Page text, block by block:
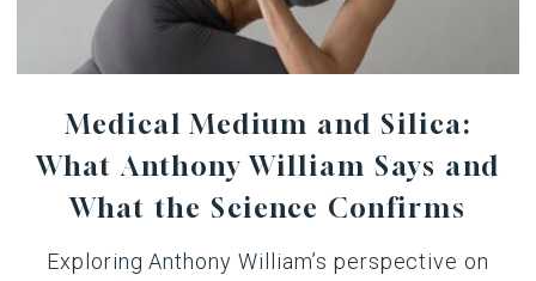
Medical Medium and Silica:
What Anthony William Says and
What the Science Confirms
Exploring Anthony William’s perspective on